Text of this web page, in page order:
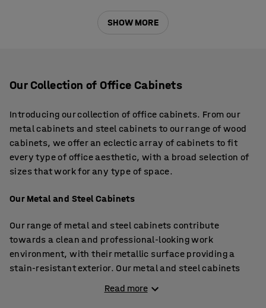
SHOW MORE
Our Collection of Office Cabinets
Introducing our collection of office cabinets. From our
metal cabinets and steel cabinets to our range of wood
cabinets, we offer an eclectic array of cabinets to fit
every type of office aesthetic, with a broad selection of
sizes that work for any type of space.
Our Metal and Steel Cabinets
Our range of metal and steel cabinets contribute
towards a clean and professional-looking work
environment, with their metallic surface providing a
stain-resistant exterior. Our metal and steel cabinets
pack, which are easy to build and move around and are
Read more